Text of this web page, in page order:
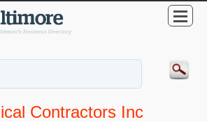
Contractors Inc